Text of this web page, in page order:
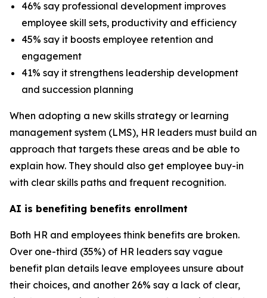
46% say professional development improves
employee skill sets, productivity and efficiency
45% say it boosts employee retention and
engagement
41% say it strengthens leadership development
and succession planning
When adopting a new skills strategy or learning
management system (LMS), HR leaders must build an
approach that targets these areas and be able to
explain how. They should also get employee buy-in
with clear skills paths and frequent recognition.
AI is benefiting benefits enrollment
Both HR and employees think benefits are broken.
Over one-third (35%) of HR leaders say vague
benefit plan details leave employees unsure about
their choices, and another 26% say a lack of clear,